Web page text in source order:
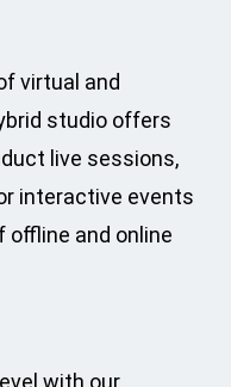
virtual and
studio offers
live sessions,
interactive events
and online
with our